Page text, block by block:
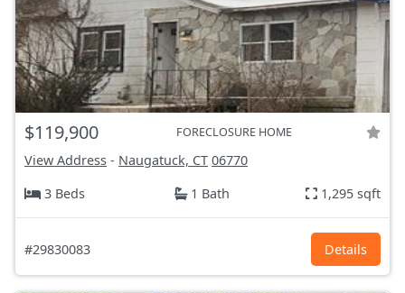
$119,900 FORECLOSURE HOME
View Address - Naugatuck, CT 06770
3 Beds
1 Bath 1,295 sqft
#29830083 Details